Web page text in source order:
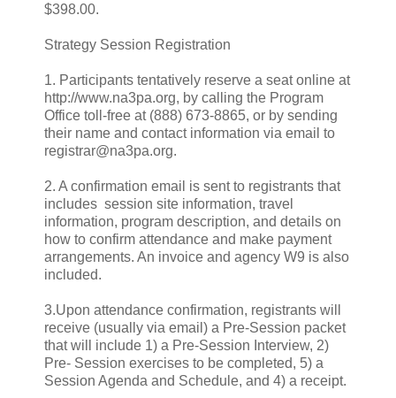
$398.00.
Strategy Session Registration
1. Participants tentatively reserve a seat online at
http://www.na3pa.org, by calling the Program
Office toll-free at (888) 673-8865, or by sending
their name and contact information via email to
registrar@na3pa.org.
2. A confirmation email is sent to registrants that
includes session site information, travel
information, program description, and details on
how to confirm attendance and make payment
arrangements. An invoice and agency W9 is also
included.
3.Upon attendance confirmation, registrants will
receive (usually via email) a Pre-Session packet
that will include 1) a Pre-Session Interview, 2)
Pre- Session exercises to be completed, 5) a
Session Agenda and Schedule, and 4) a receipt.